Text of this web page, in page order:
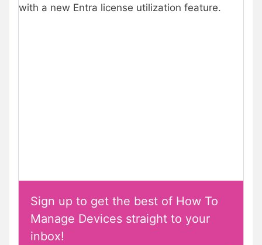
with a new Entra license utilization feature.
Sign up to get the best of How To
Manage Devices straight to your
inbox!